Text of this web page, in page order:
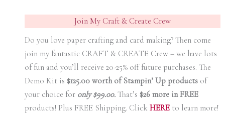
Join My Craft & Create Crew
Do you love paper crafting and card making? Then come
join my fantastic CRAFT & CREATE Crew – we have lots
of fun and you’ll receive 20-25% off future purchases. The
Demo Kit is $125.00 worth of Stampin’ Up products of
your choice for only $99.00. That’s $26 more in FREE
products! Plus FREE Shipping. Click HEREto learn more!